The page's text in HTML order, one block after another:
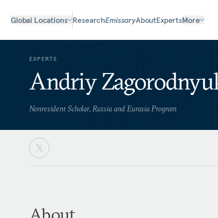
Global Locations ResearchEmissaryAboutExpertsMore
EXPERTS
Andriy
Nonresident Scholar, Russia and Eurasia Program